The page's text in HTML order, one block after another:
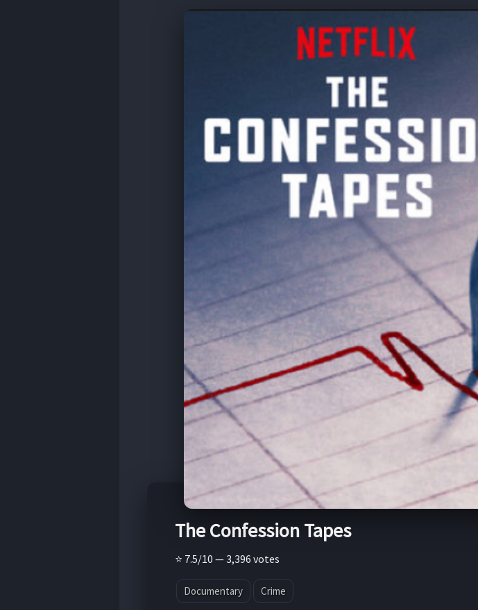
The Confession Tapes
⭐ 7.5/10 — 3,396 votes
Documentary Crime